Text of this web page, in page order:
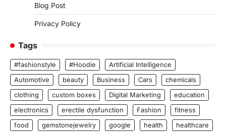
Blog Post
Privacy Policy
Tags
#fashionstyle #Hoodie
Artificial Intelligence
Automotive
beauty Business Cars
chemicals
clothing
custom boxes Digital Marketing
education
electronics
erectile dysfunction Fashion
fitness
food
gemstonejewelry google health
healthcare